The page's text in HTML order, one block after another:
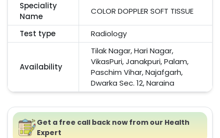
Speciality
Name
COLOR DOPPLER SOFT TISSUE
Test type Radiology
Availability
Tilak Nagar, Hari Nagar,
VikasPuri, Janakpuri, Palam,
Paschim Vihar, Najafgarh,
Dwarka Sec. 12, Naraina
Get a free call back now from our Health
Expert